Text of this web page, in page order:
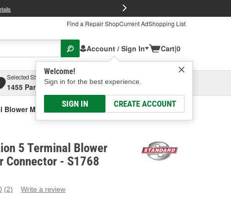
Find a Repair ShopCurrent AdShopping List
Account / Sign In
Welcome!
Sign in for the best experience.
SIGN IN CREATE ACCOUNT
Cart|0
Selected Store
1455 Parsons Ave, Columbus, OHSelect or Add New
Blower Motor Resistor Connector
5 Terminal Blower
Connector - S1768
Read
(2) Write a review